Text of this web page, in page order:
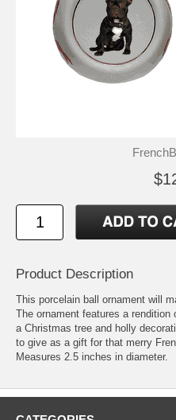
Product Description
This porcelain ball ornament will
The ornament features a
a Christmas tree and holly
to give as a gift for that merry
Measures 2.5 inches in diameter.